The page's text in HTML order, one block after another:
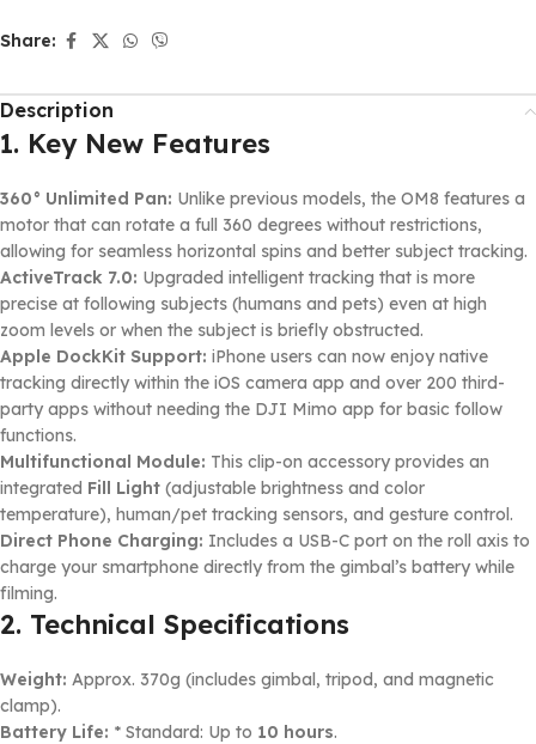
Share:
Description
1. Key New Features
360° Unlimited Pan: Unlike previous models, the OM8 features a
motor that can rotate a full 360 degrees without restrictions,
allowing for seamless horizontal spins and better subject tracking.
ActiveTrack 7.0: Upgraded intelligent tracking that is more
precise at following subjects (humans and pets) even at high
zoom levels or when the subject is briefly obstructed.
Apple DockKit Support: iPhone users can now enjoy native
tracking directly within the iOS camera app and over 200 third-
party apps without needing the DJI Mimo app for basic follow
functions.
Multifunctional Module: This clip-on accessory provides an
integrated Fill Light (adjustable brightness and color
temperature), human/pet tracking sensors, and gesture control.
Direct Phone Charging: Includes a USB-C port on the roll axis to
charge your smartphone directly from the gimbal’s battery while
filming.
2. Technical Specifications
Weight: Approx. 370g (includes gimbal, tripod, and magnetic
clamp).
Battery Life: * Standard: Up to 10 hours.